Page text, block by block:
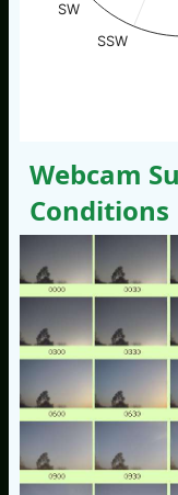
SSW
SW
Webcam
Conditions